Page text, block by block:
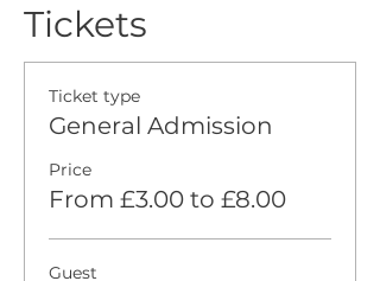
Tickets
Ticket type
General Admission
Price
From £3.00 to £8.00
Guest